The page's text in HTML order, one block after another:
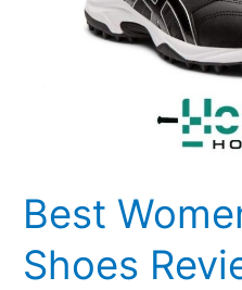
Best
Shoes